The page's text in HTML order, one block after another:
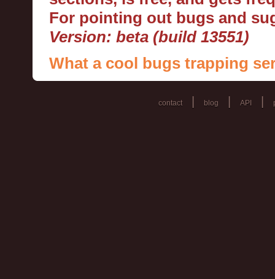
For pointing out bugs and
Version: beta (build 13551)
What a cool bugs trapping
contact blog API